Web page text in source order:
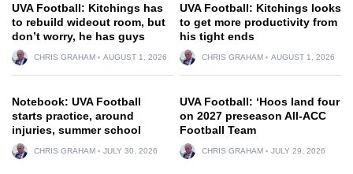
UVA Football: Kitchings has
to rebuild wideout room, but
don’t worry, he has guys
CHRIS GRAHAM AUGUST 1, 2026
UVA Football: Kitchings looks
to get more productivity from
his tight ends
CHRIS GRAHAM AUGUST 1, 2026
Notebook: UVA Football
starts practice, around
injuries, summer school
CHRIS GRAHAM JULY 30, 2026
UVA Football: ‘Hoos land four
on 2027 preseason All-ACC
Football Team
CHRIS GRAHAM JULY 29, 2026